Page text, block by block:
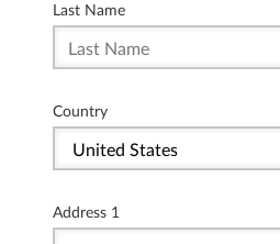
Last Name
Country
Address 1